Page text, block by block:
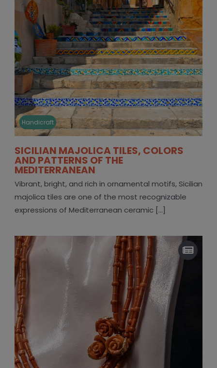
Handicraft
SICILIAN MAJOLICA TILES, COLORS
AND PATTERNS OF THE
MEDITERRANEAN
Vibrant, bright, and rich in ornamental motifs, Sicilian
majolica tiles are one of the most recognizable
expressions of Mediterranean ceramic [...]